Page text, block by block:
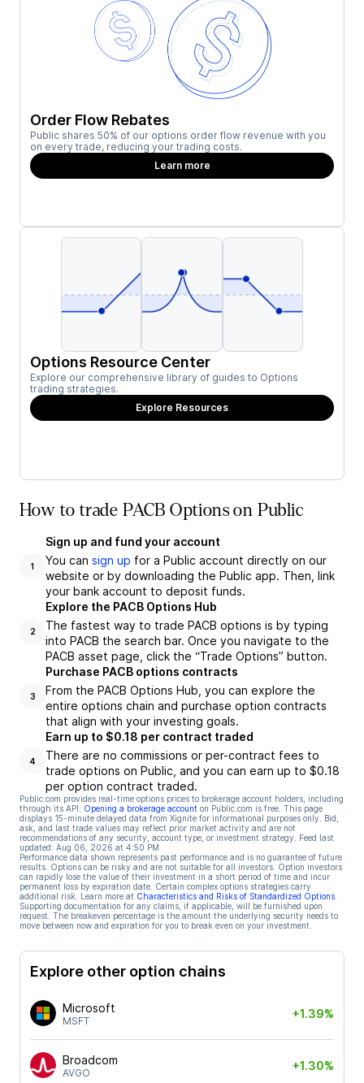
Order Flow Rebates
Public shares 50% of our options order flow revenue with you
on every trade, reducing your trading costs.
Learn more
Options Resource Center
Explore our comprehensive library of guides to Options
trading strategies.
Explore Resources
How to trade PACB Options on Public
1
Sign up and fund your account
You can sign up for a Public account directly on our
website or by downloading the Public app. Then, link
your bank account to deposit funds.
2
Explore the PACB Options Hub
The fastest way to trade PACB options is by typing
into PACB the search bar. Once you navigate to the
PACB asset page, click the “Trade Options” button.
3
Purchase PACB options contracts
From the PACB Options Hub, you can explore the
entire options chain and purchase option contracts
that align with your investing goals.
4
Earn up to $0.18 per contract traded
There are no commissions or per-contract fees to
trade options on Public, and you can earn up to $0.18
per option contract traded.
Public.com provides real-time options prices to brokerage account holders, including
through its API.
Opening a brokerage account on Public.com is free. This page
displays 15-minute delayed data from Xignite for informational purposes only. Bid,
ask, and last trade values may reflect prior market activity and are not
recommendations of any security, account type, or investment strategy. Feed last
updated: Aug 06, 2026 at 4:50 PM
Performance data shown represents past performance and is no guarantee of future
results. Options can be risky and are not suitable for all investors. Option investors
can rapidly lose the value of their investment in a short period of time and incur
permanent loss by expiration date. Certain complex options strategies carry
additional risk. Learn more at Characteristics and Risks of Standardized Options
Supporting documentation for any claims, if applicable, will be furnished upon
request. The breakeven percentage is the amount the underlying security needs to
move between now and expiration for you to break even on your investment.
Explore other option chains
Microsoft
MSFT
+1.39%
Broadcom
AVGO
+1.30%